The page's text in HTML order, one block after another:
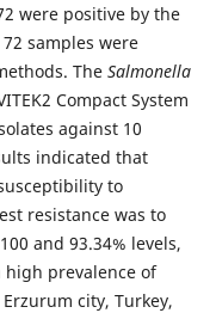
were positive by the
samples were
The Salmonella
Compact System
against 10
indicated that
to
resistance was to
and 93.34% levels,
high prevalence of
city, Turkey,